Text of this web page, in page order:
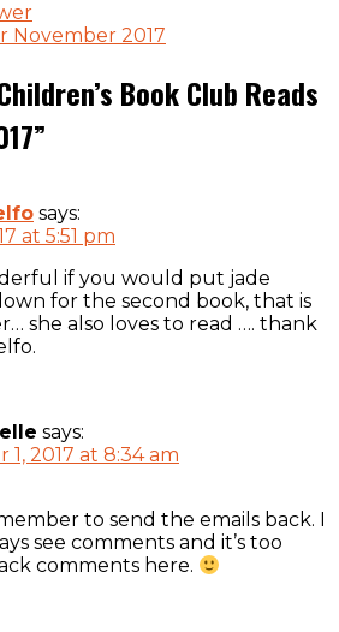
November 2017
Book Club Reads
”
says:
at 5:51 pm
if you would put jade
for the second book, that is
she also loves to read …. thank
says:
1, 2017 at 8:34 am
to send the emails back. I
see comments and it’s too
comments here.